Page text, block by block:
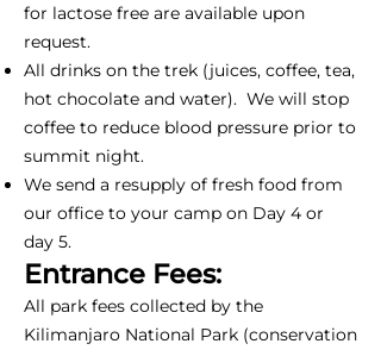
for lactose free are available upon
request.
All drinks on the trek (juices, coffee, tea,
hot chocolate and water). We will stop
coffee to reduce blood pressure prior to
summit night.
We send a resupply of fresh food from
our office to your camp on Day 4 or
day 5.
Entrance Fees:
All park fees collected by the
Kilimanjaro National Park (conservation